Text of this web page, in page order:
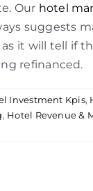
Our hotel
suggests
it will tell if
refinanced.
Investment Kpis,
, Hotel Revenue &